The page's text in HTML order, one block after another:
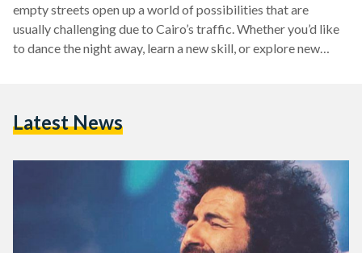
empty streets open up a world of possibilities that are
usually challenging due to Cairo’s traffic. Whether you’d like
to dance the night away, learn a new skill, or explore new
with some acoustic tunes on Friday 23 July at The Tap East.…
Latest News